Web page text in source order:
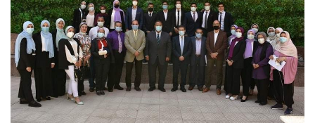
Postgraduate
Alumni
Employees